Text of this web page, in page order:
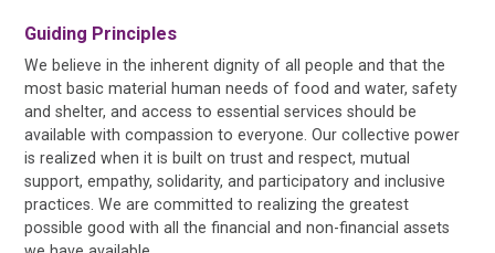
Guiding Principles
We believe in the inherent dignity of all people and that the
most basic material human needs of food and water, safety
and shelter, and access to essential services should be
available with compassion to everyone. Our collective power
is realized when it is built on trust and respect, mutual
support, empathy, solidarity, and participatory and inclusive
practices. We are committed to realizing the greatest
possible good with all the financial and non-financial assets